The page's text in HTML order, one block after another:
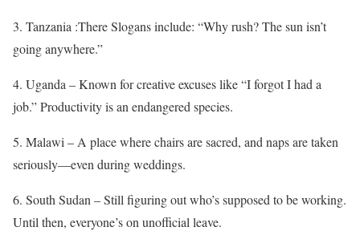
3. Tanzania :There Slogans include: “Why rush? The sun isn’t
going anywhere.”
4. Uganda – Known for creative excuses like “I forgot I had a
job.” Productivity is an endangered species.
5. Malawi – A place where chairs are sacred, and naps are taken
seriously—even during weddings.
6. South Sudan – Still figuring out who’s supposed to be working.
Until then, everyone’s on unofficial leave.